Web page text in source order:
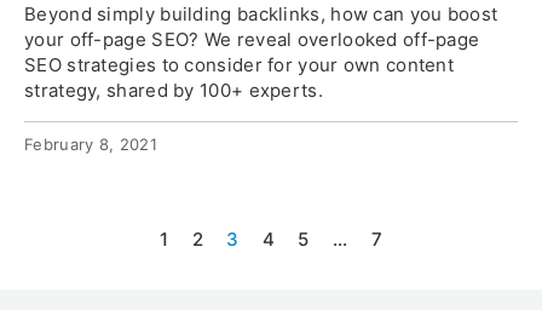
Beyond simply building backlinks, how can you boost
your off-page SEO? We reveal overlooked off-page
SEO strategies to consider for your own content
strategy, shared by 100+ experts.
February 8, 2021
1 2 3 4 5 … 7